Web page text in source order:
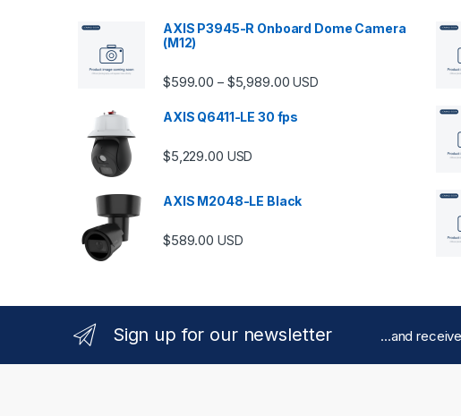
AXIS P3945-R Onboard Dome Camera
(M12)
$599.00 – $5,989.00Price range: $599.00 through
USD
AXIS Q6411-LE 30 fps
$5,229.00 USD
AXIS M2048-LE Black
$589.00 USD
Sign up for our newsletter ...and receive